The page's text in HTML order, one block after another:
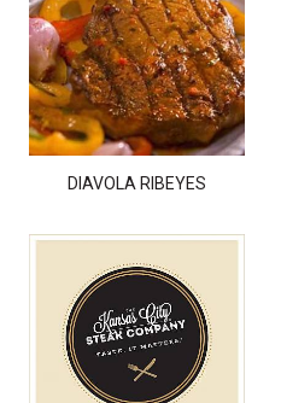
DIAVOLA RIBEYES